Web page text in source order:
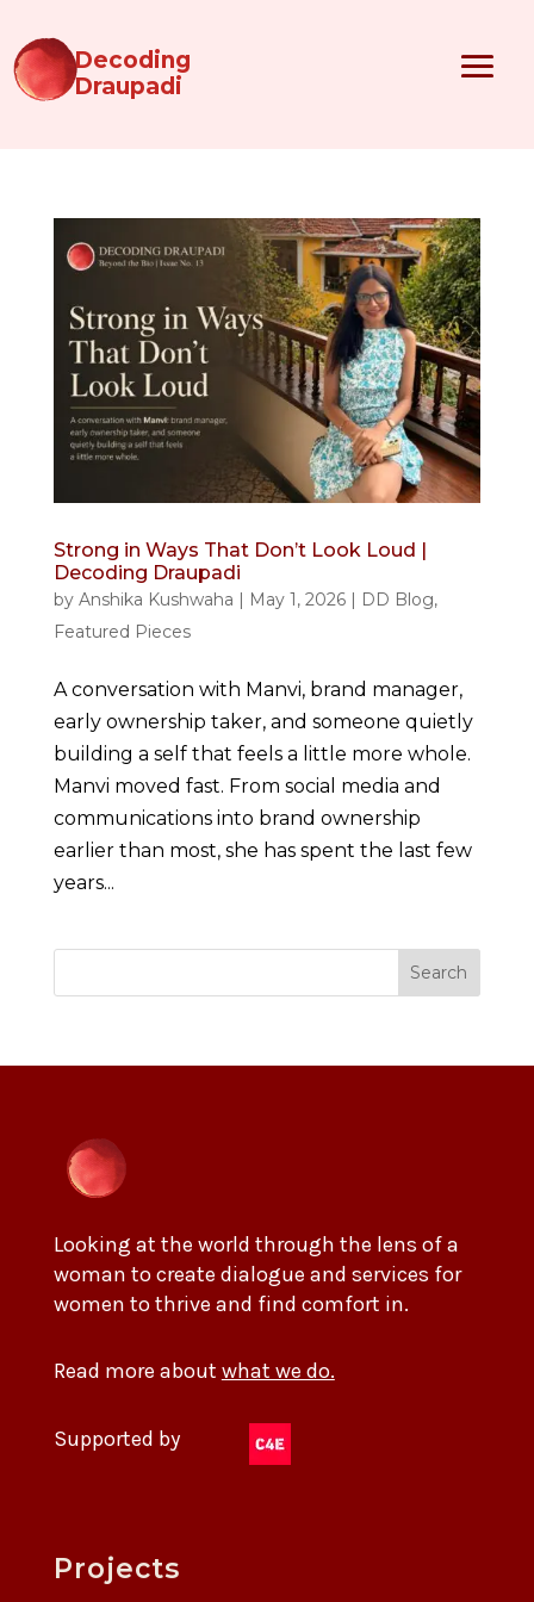
Decoding
Draupadi
Strong in Ways That Don’t Look Loud |
Decoding Draupadi
by Anshika Kushwaha May 1, 2026| DD Blog,
Featured Pieces
A conversation with Manvi, brand manager,
early ownership taker, and someone quietly
building a self that feels a little more whole.
Manvi moved fast. From social media and
communications into brand ownership
earlier than most, she has spent the last few
years...
Search
Looking at the world through the lens of a
woman to create dialogue and services for
women to thrive and find comfort in.
Read more about what we do.
Supported by
Projects